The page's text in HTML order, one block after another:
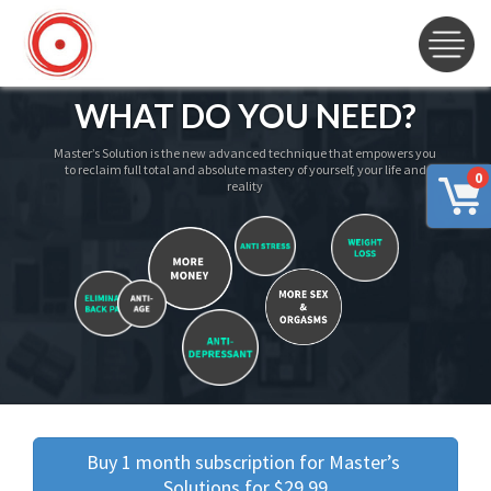
0
WHAT DO YOU NEED?
Master’s Solution is the new advanced technique that empowers you
to reclaim full total and absolute mastery of yourself, your life and
reality
Buy 1 month subscription for Master’s